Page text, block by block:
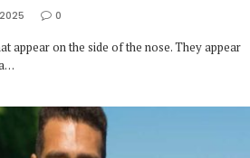
0
appear on the side of the nose. They appear